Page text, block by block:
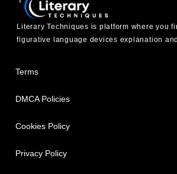
Literary Techniques is platform where you
figurative language devices explanation
Terms
DMCA Policies
Cookies Policy
Privacy Policy